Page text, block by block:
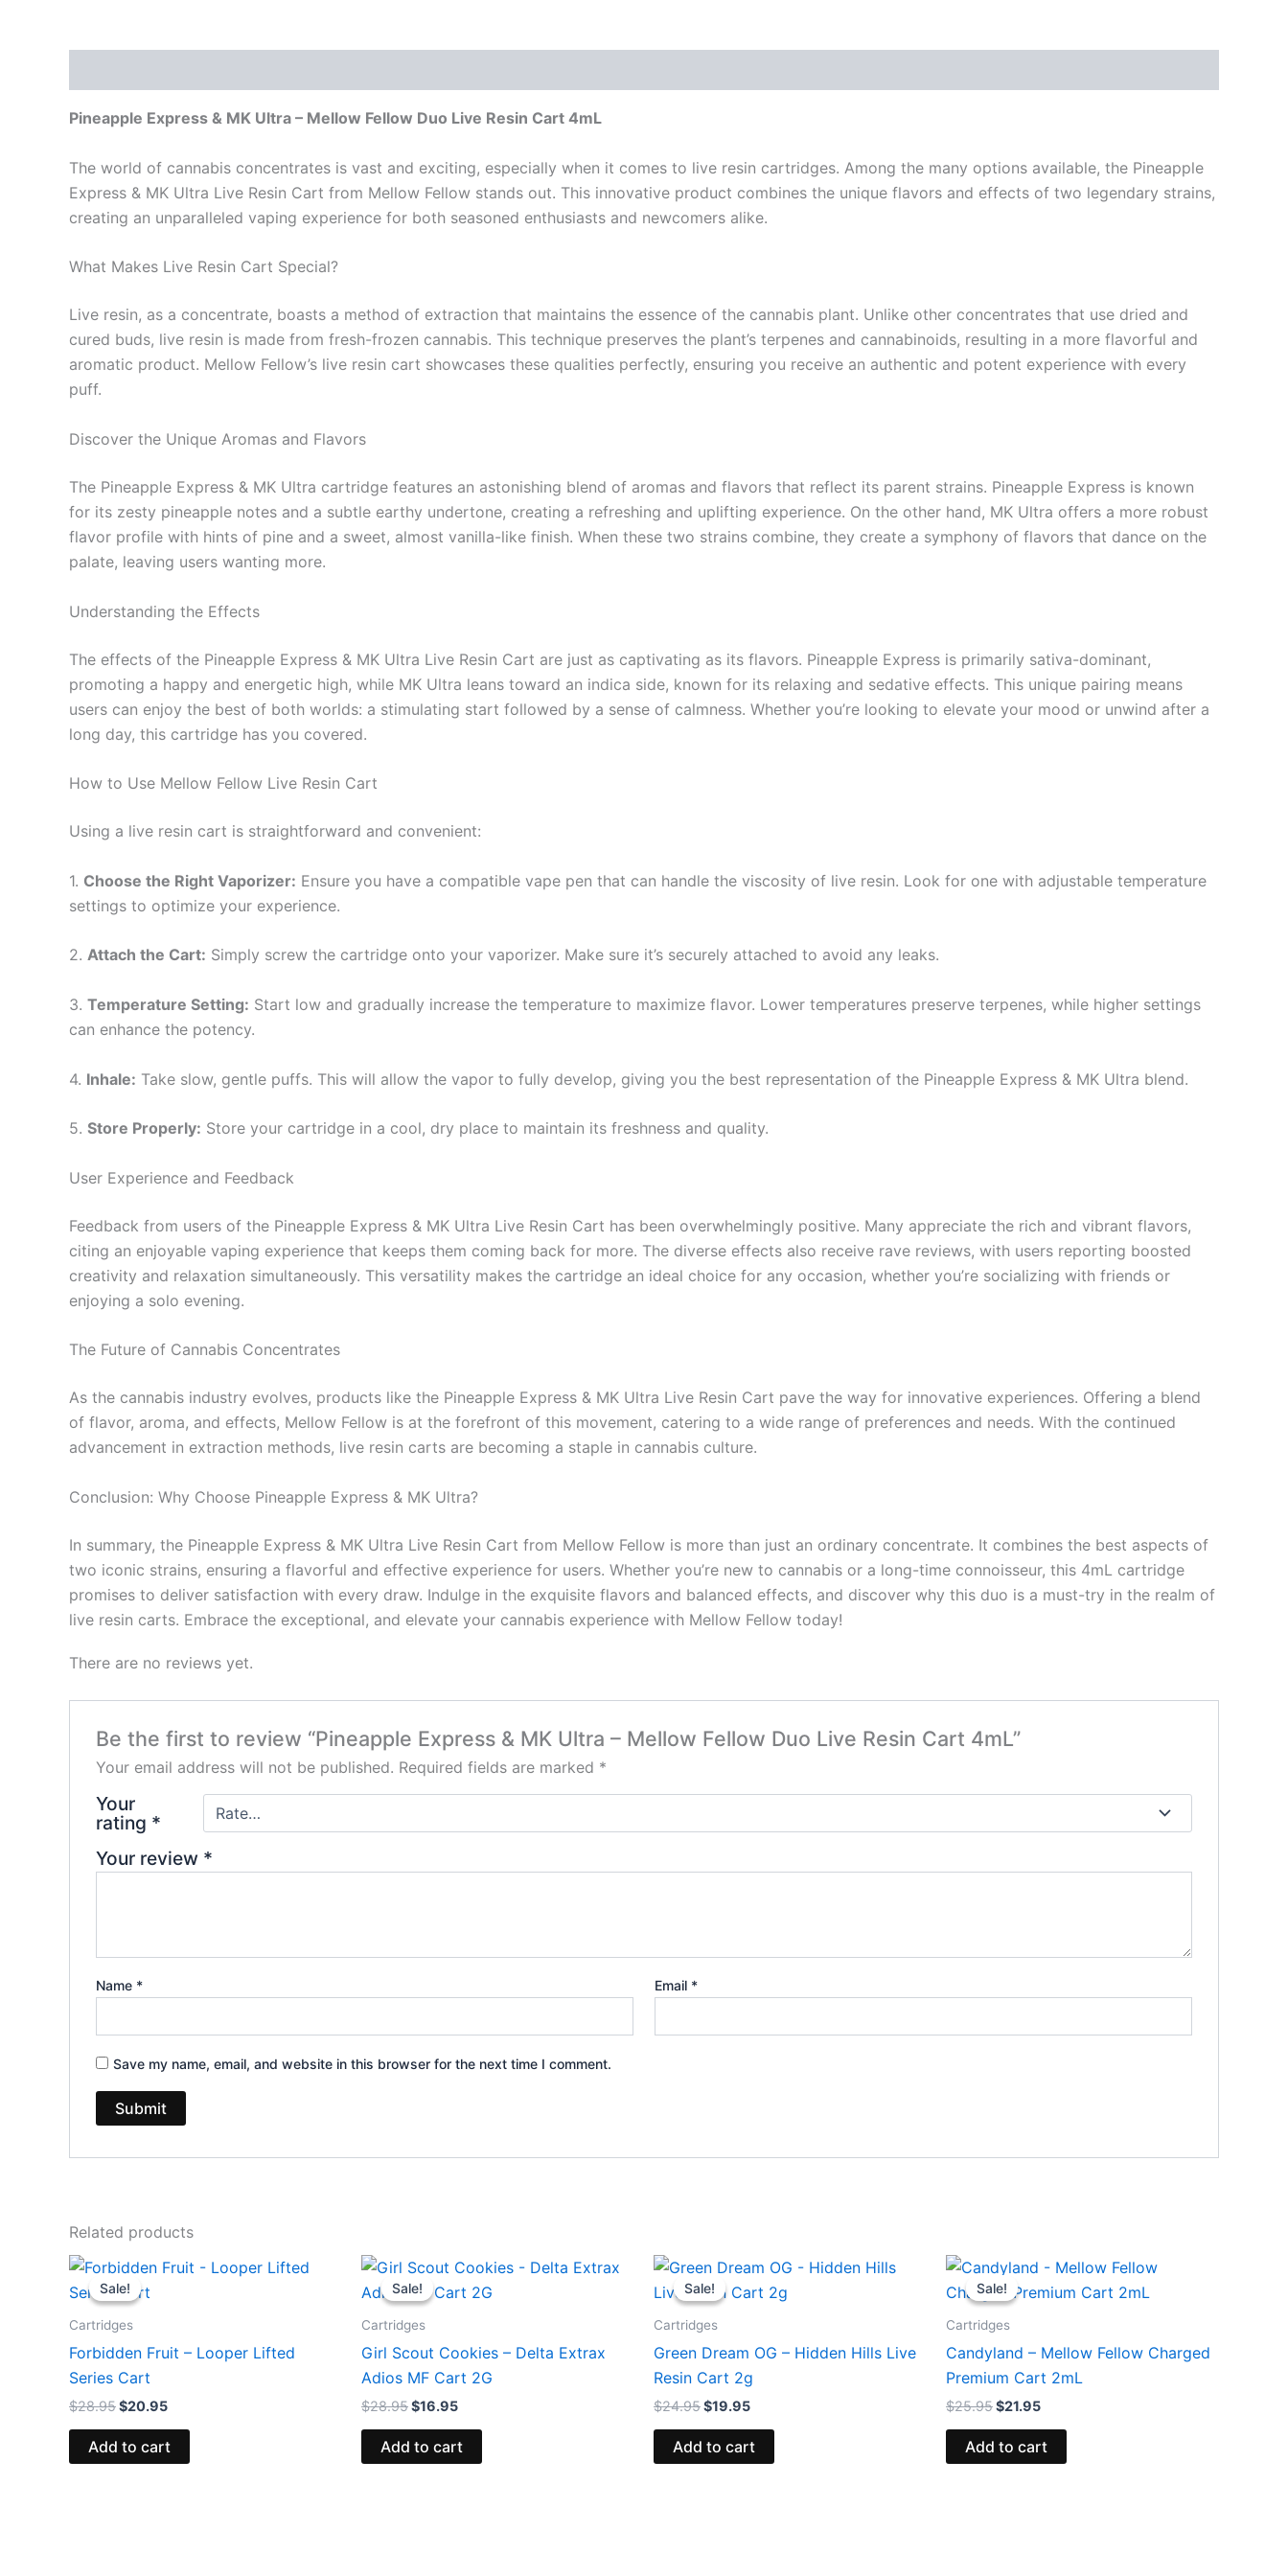
Pineapple Express & MK Ultra – Mellow Fellow Duo Live Resin Cart 4mL
The world of cannabis concentrates is vast and exciting, especially when it comes to live resin cartridges. Among the many options available, the Pineapple
Express & MK Ultra Live Resin Cart from Mellow Fellow stands out. This innovative product combines the unique flavors and effects of two legendary strains,
creating an unparalleled vaping experience for both seasoned enthusiasts and newcomers alike.
What Makes Live Resin Cart Special?
Live resin, as a concentrate, boasts a method of extraction that maintains the essence of the cannabis plant. Unlike other concentrates that use dried and
cured buds, live resin is made from fresh-frozen cannabis. This technique preserves the plant’s terpenes and cannabinoids, resulting in a more flavorful and
aromatic product. Mellow Fellow’s live resin cart showcases these qualities perfectly, ensuring you receive an authentic and potent experience with every
puff.
Discover the Unique Aromas and Flavors
The Pineapple Express & MK Ultra cartridge features an astonishing blend of aromas and flavors that reflect its parent strains. Pineapple Express is known
for its zesty pineapple notes and a subtle earthy undertone, creating a refreshing and uplifting experience. On the other hand, MK Ultra offers a more robust
flavor profile with hints of pine and a sweet, almost vanilla-like finish. When these two strains combine, they create a symphony of flavors that dance on the
palate, leaving users wanting more.
Understanding the Effects
The effects of the Pineapple Express & MK Ultra Live Resin Cart are just as captivating as its flavors. Pineapple Express is primarily sativa-dominant,
promoting a happy and energetic high, while MK Ultra leans toward an indica side, known for its relaxing and sedative effects. This unique pairing means
users can enjoy the best of both worlds: a stimulating start followed by a sense of calmness. Whether you’re looking to elevate your mood or unwind after a
long day, this cartridge has you covered.
How to Use Mellow Fellow Live Resin Cart
Using a live resin cart is straightforward and convenient:
1. Choose the Right Vaporizer: Ensure you have a compatible vape pen that can handle the viscosity of live resin. Look for one with adjustable temperature
settings to optimize your experience.
2. Attach the Cart: Simply screw the cartridge onto your vaporizer. Make sure it’s securely attached to avoid any leaks.
3. Temperature Setting: Start low and gradually increase the temperature to maximize flavor. Lower temperatures preserve terpenes, while higher settings
can enhance the potency.
4. Inhale: Take slow, gentle puffs. This will allow the vapor to fully develop, giving you the best representation of the Pineapple Express & MK Ultra blend.
5. Store Properly: Store your cartridge in a cool, dry place to maintain its freshness and quality.
User Experience and Feedback
Feedback from users of the Pineapple Express & MK Ultra Live Resin Cart has been overwhelmingly positive. Many appreciate the rich and vibrant flavors,
citing an enjoyable vaping experience that keeps them coming back for more. The diverse effects also receive rave reviews, with users reporting boosted
creativity and relaxation simultaneously. This versatility makes the cartridge an ideal choice for any occasion, whether you’re socializing with friends or
enjoying a solo evening.
The Future of Cannabis Concentrates
As the cannabis industry evolves, products like the Pineapple Express & MK Ultra Live Resin Cart pave the way for innovative experiences. Offering a blend
of flavor, aroma, and effects, Mellow Fellow is at the forefront of this movement, catering to a wide range of preferences and needs. With the continued
advancement in extraction methods, live resin carts are becoming a staple in cannabis culture.
Conclusion: Why Choose Pineapple Express & MK Ultra?
In summary, the Pineapple Express & MK Ultra Live Resin Cart from Mellow Fellow is more than just an ordinary concentrate. It combines the best aspects of
two iconic strains, ensuring a flavorful and effective experience for users. Whether you’re new to cannabis or a long-time connoisseur, this 4mL cartridge
promises to deliver satisfaction with every draw. Indulge in the exquisite flavors and balanced effects, and discover why this duo is a must-try in the realm of
live resin carts. Embrace the exceptional, and elevate your cannabis experience with Mellow Fellow today!
There are no reviews yet.
Be the first to review “Pineapple Express & MK Ultra – Mellow Fellow Duo Live Resin Cart 4mL”
Your email address will not be published. Required fields are marked *
Your
rating *
Your review *
Name * Email *
Save my name, email, and website in this browser for the next time I comment.
Related products
Sale!
Sale!
Cartridges
Forbidden Fruit – Looper Lifted
Series Cart
$28.95
Original
price
was:
$20.95
Current
Add to cart
Sale!
Sale!
Cartridges
Girl Scout Cookies – Delta Extrax
Adios MF Cart 2G
$28.95
Original
price
was:
$16.95
Current
price
is:
Add to cart
Sale!
Sale!
Cartridges
Green Dream OG – Hidden Hills Live
Resin Cart 2g
$24.95
Original
was:
$19.95
Current
is:
Add to cart
Sale!
Sale!
Cartridges
Candyland – Mellow Fellow Charged
Premium Cart 2mL
$25.95
Original
price
was:
$21.95
Current
price
is:
Add to cart